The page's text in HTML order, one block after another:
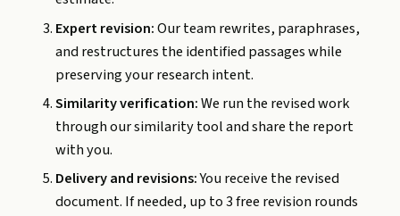
Expert revision:Our team rewrites, paraphrases,
and restructures the identified passages while
preserving your research intent.
Similarity verification:We run the revised work
through our similarity tool and share the report
with you.
Delivery and revisions:You receive the revised
document. If needed, up to 3 free revision rounds